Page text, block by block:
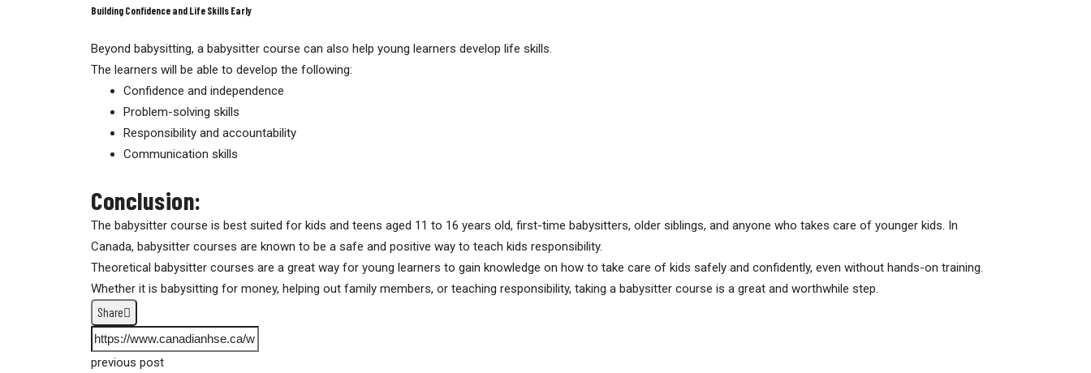
Building Confidence and Life Skills Early
Beyond babysitting, a babysitter course can also help young learners develop life skills.
The learners will be able to develop the following:
Confidence and independence
Problem-solving skills
Responsibility and accountability
Communication skills
Conclusion:
The babysitter course is best suited for kids and teens aged 11 to 16 years old, first-time babysitters, older siblings, and anyone who takes care of younger kids. In
Canada, babysitter courses are known to be a safe and positive way to teach kids responsibility.
Theoretical babysitter courses are a great way for young learners to gain knowledge on how to take care of kids safely and confidently, even without hands-on training.
Whether it is babysitting for money, helping out family members, or teaching responsibility, taking a babysitter course is a great and worthwhile step.
Share
previous post